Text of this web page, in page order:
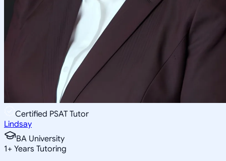
Certified PSAT Tutor
Lindsay
BA University
1+ Years Tutoring